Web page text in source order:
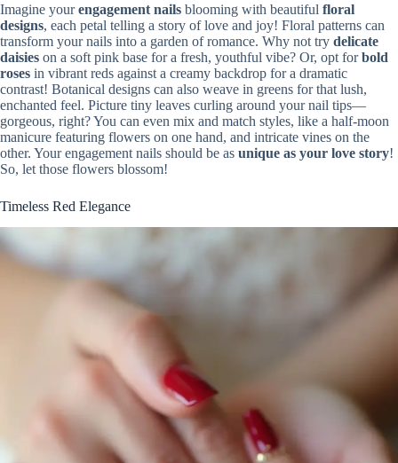
Imagine yourengagement nails blooming with beautiful floral
designs, each petal telling a story of love and joy! Floral patterns can
transform your nails into a garden of romance. Why not try delicate
daisies on a soft pink base for a fresh, youthful vibe? Or, opt forbold
roses in vibrant reds against a creamy backdrop for a dramatic
contrast! Botanical designs can also weave in greens for that lush,
enchanted feel. Picture tiny leaves curling around your nail tips—
gorgeous, right? You can even mix and match styles, like a half-moon
manicure featuring flowers on one hand, and intricate vines on the
other. Your engagement nails should be as unique as your love story!
So, let those flowers blossom!
Timeless Red Elegance